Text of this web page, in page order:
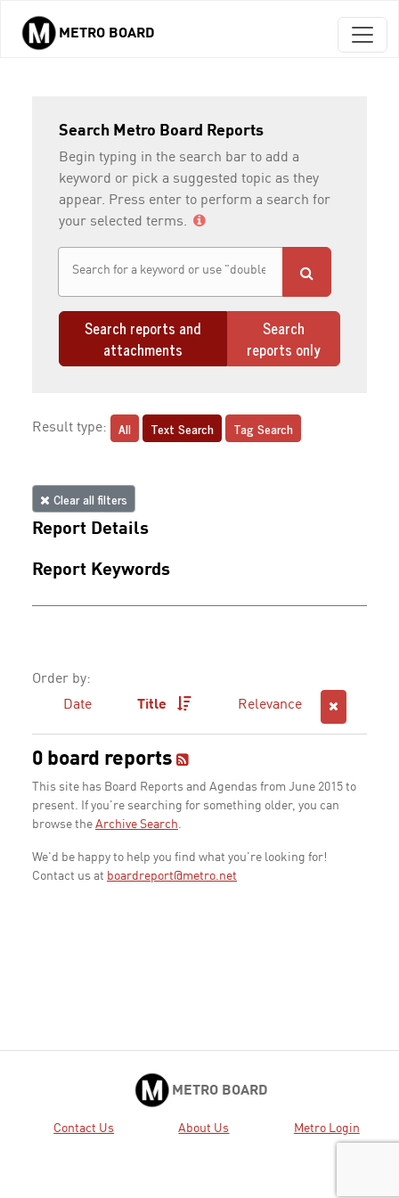
Skip to main content
METRO BOARD
Search Metro Board Reports
Begin typing in the search bar to add a
keyword or pick a suggested topic as they
appear. Press enter to perform a search for
your selected terms.
Search reports and
attachments
Search
reports only
Result type: All Text Search Tag Search
Clear all filters
Report Details
Report Keywords
Order by:
Date
Title Relevance
0 board reports
This site has Board Reports and Agendas from June 2015 to
present. If you're searching for something older, you can
browse the Archive Search.
We'd be happy to help you find what you're looking for!
Contact us at boardreport@metro.net
METRO BOARD
Contact Us About Us Metro Login